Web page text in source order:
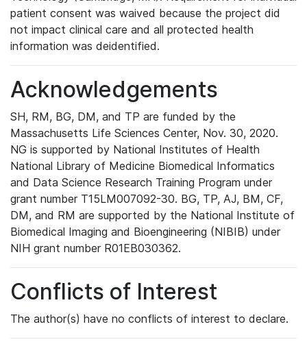
patient consent was waived because the project did
not impact clinical care and all protected health
information was deidentified.
Acknowledgements
SH, RM, BG, DM, and TP are funded by the
Massachusetts Life Sciences Center, Nov. 30, 2020.
NG is supported by National Institutes of Health
National Library of Medicine Biomedical Informatics
and Data Science Research Training Program under
grant number T15LM007092-30. BG, TP, AJ, BM, CF,
DM, and RM are supported by the National Institute of
Biomedical Imaging and Bioengineering (NIBIB) under
NIH grant number R01EB030362.
Conflicts of Interest
The author(s) have no conflicts of interest to declare.